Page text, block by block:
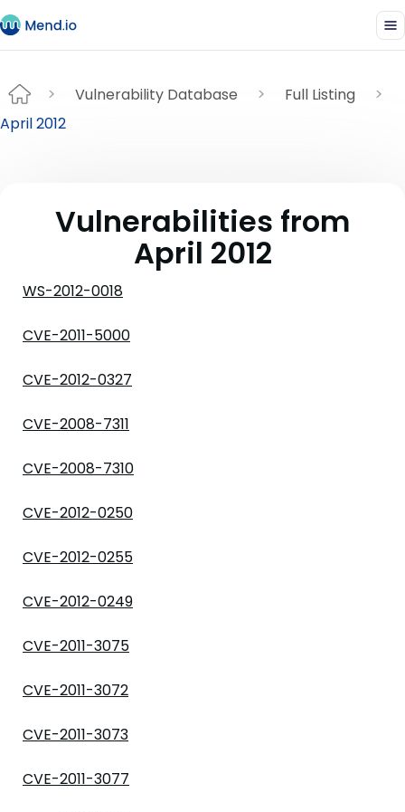
Vulnerability Database
Full Listing
April 2012
Vulnerabilities from
April 2012
WS-2012-0018
CVE-2011-5000
CVE-2012-0327
CVE-2008-7311
CVE-2008-7310
CVE-2012-0250
CVE-2012-0255
CVE-2012-0249
CVE-2011-3075
CVE-2011-3072
CVE-2011-3073
CVE-2011-3077